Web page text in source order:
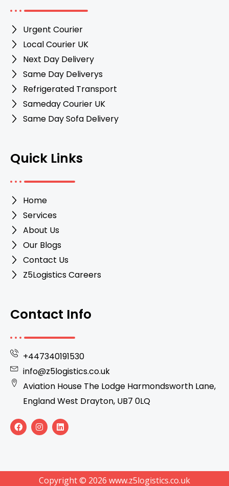
Urgent Courier
Local Courier UK
Next Day Delivery
Same Day Deliverys
Refrigerated Transport
Sameday Courier UK
Same Day Sofa Delivery
Quick Links
Home
Services
About Us
Our Blogs
Contact Us
Z5Logistics Careers
Contact Info
+447340191530
info@z5logistics.co.uk
Aviation House The Lodge Harmondsworth Lane,
England West Drayton, UB7 0LQ
F
a
c
o
I
n
s
r
a
L
i
n
i
n
Copyright © 2026 www.z5logistics.co.uk